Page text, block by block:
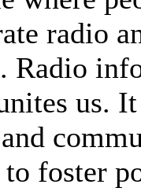
radio
Radio
us.
foster